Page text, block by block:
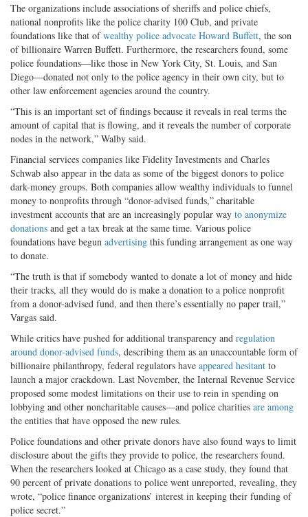
The organizations include associations of sheriffs and police chiefs,
national nonprofits like the police charity 100 Club, and private
foundations like that ofwealthy police advocate Howard Buffett, the son
of billionaire Warren Buffett. Furthermore, the researchers found, some
police foundations—like those in New York City, St. Louis, and San
Diego—donated not only to the police agency in their own city, but to
other law enforcement agencies around the country.
“This is an important set of findings because it reveals in real terms the
amount of capital that is flowing, and it reveals the number of corporate
nodes in the network,” Walby said.
Financial services companies like Fidelity Investments and Charles
Schwab also appear in the data as some of the biggest donors to police
dark-money groups. Both companies allow wealthy individuals to funnel
money to nonprofits through “donor-advised funds,” charitable
investment accounts that are an increasingly popular way to anonymize
donations and get a tax break at the same time. Various police
foundations have begun advertising this funding arrangement as one way
to donate.
“The truth is that if somebody wanted to donate a lot of money and hide
their tracks, all they would do is make a donation to a police nonprofit
from a donor-advised fund, and then there’s essentially no paper trail,”
Vargas said.
While critics have pushed for additional transparency and regulation
around donor-advised funds, describing them as an unaccountable form of
billionaire philanthropy, federal regulators have appeared hesitant to
launch a major crackdown. Last November, the Internal Revenue Service
proposed some modest limitations on their use to rein in spending on
lobbying and other noncharitable causes—and police charities are among
the entities that have opposed the new rules.
Police foundations and other private donors have also found ways to limit
disclosure about the gifts they provide to police, the researchers found.
When the researchers looked at Chicago as a case study, they found that
90 percent of private donations to police went unreported, revealing, they
wrote, “police finance organizations’ interest in keeping their funding of
police secret.”